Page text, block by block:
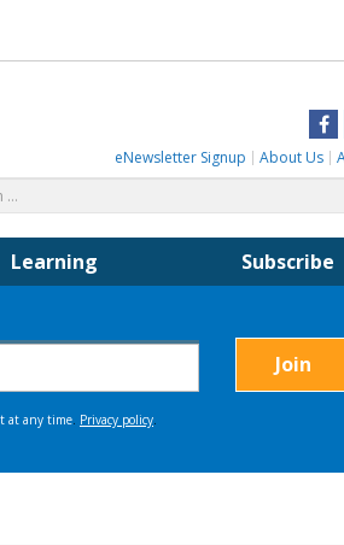
eNewsletter Signup About Us
Learning Subscribe